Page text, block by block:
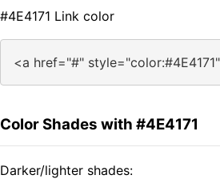
#4E4171 Link color
<a href="#"
Color Shades with #4E4171
Darker/lighter shades: